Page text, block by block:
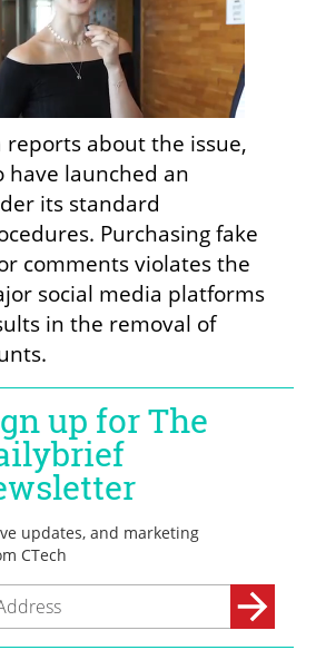
reports about the issue,
have launched an
its standard
Purchasing fake
comments violates the
social media platforms
in the removal of